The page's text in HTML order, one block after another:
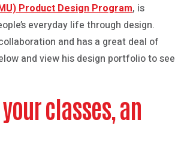
Product Design Program, is
everyday life through design.
and has a great deal of
and view his design portfolio to see
classes, an